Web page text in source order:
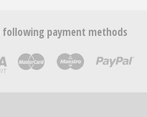
following payment methods